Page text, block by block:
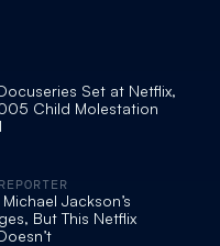
Set at Netflix,
Child Molestation
Jackson’s
But This Netflix